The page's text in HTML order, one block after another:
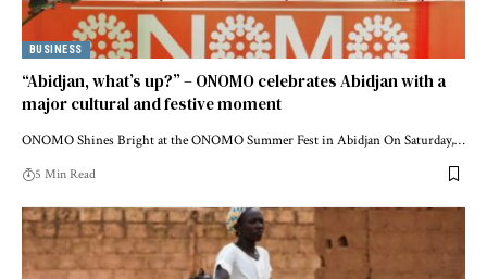
BUSINESS
“Abidjan, what’s up?” – ONOMO celebrates Abidjan with a
major cultural and festive moment
ONOMO Shines Bright at the ONOMO Summer Fest in Abidjan On Saturday,…
5 Min Read